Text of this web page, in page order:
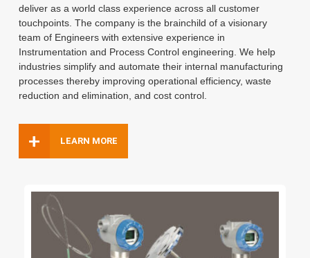
deliver as a world class experience across all customer
touchpoints. The company is the brainchild of a visionary
team of Engineers with extensive experience in
Instrumentation and Process Control engineering. We help
industries simplify and automate their internal manufacturing
processes thereby improving operational efficiency, waste
reduction and elimination, and cost control.
+ LEARN MORE